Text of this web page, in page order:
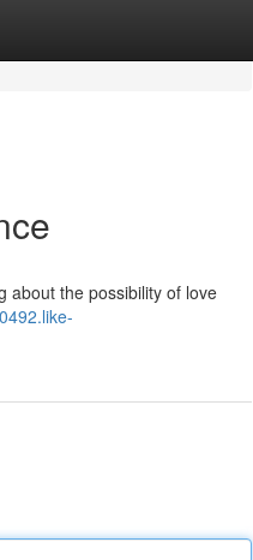
about the possibility of love